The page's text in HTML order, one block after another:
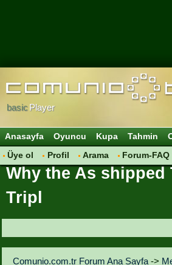
basicPlayer
Anasayfa Oyuncu Kupa Tahmin
Üye ol
Profil Arama Forum-FAQ
Why the As
Tripl
Comunio.com.tr Forum Ana Sayfa ->